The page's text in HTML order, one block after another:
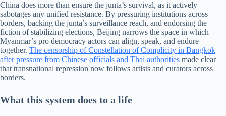
China does more than ensure the junta’s survival, as it actively
sabotages any unified resistance. By pressuring institutions across
borders, backing the junta’s surveillance reach, and endorsing the
fiction of stabilizing elections, Beijing narrows the space in which
Myanmar’s pro democracy actors can align, speak, and endure
together. The censorship of Constellation of Complicity in Bangkok
after pressure from Chinese officials and Thai authorities made clear
that transnational repression now follows artists and curators across
borders.
What this system does to a life